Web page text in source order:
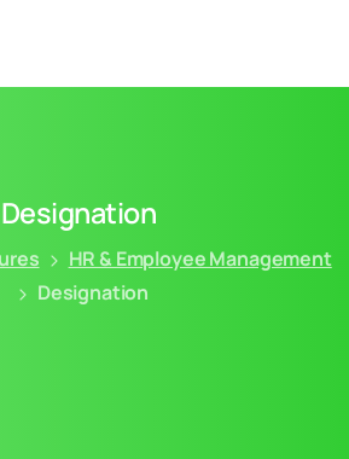
Designation
HR & Employee Management
Designation